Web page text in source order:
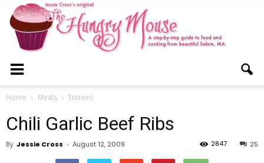
Hungry
Home Meals Entrees
Chili Garlic Beef Ribs
By Jessie Cross - August 12, 2009 25
2847